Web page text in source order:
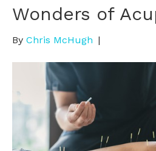
Wonders of
By Chris McHugh |